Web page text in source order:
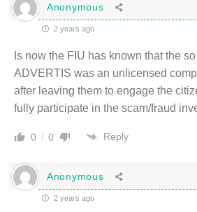
Anonymous
2 years ago
Is now the FIU has known that the
ADVERTIS was an unlicensed
after leaving them to engage the
fully participate in the scam/fraud
0 0 Reply
Anonymous
2 years ago